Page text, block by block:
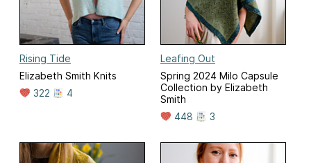
Rising Tide
Elizabeth Smith Knits
322
4
Leafing Out
Spring 2024 Milo Capsule
Collection by Elizabeth
Smith
448
3